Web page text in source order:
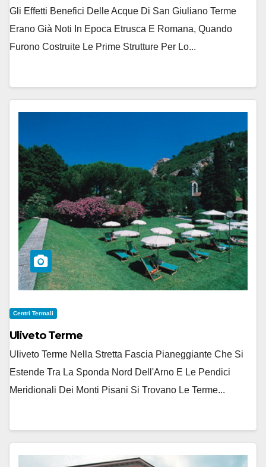
Gli Effetti Benefici Delle Acque Di San Giuliano Terme
Erano Già Noti In Epoca Etrusca E Romana, Quando
Furono Costruite Le Prime Strutture Per Lo...
Centri Termali
Uliveto Terme
Uliveto Terme Nella Stretta Fascia Pianeggiante Che Si
Estende Tra La Sponda Nord Dell'Arno E Le Pendici
Meridionali Dei Monti Pisani Si Trovano Le Terme...